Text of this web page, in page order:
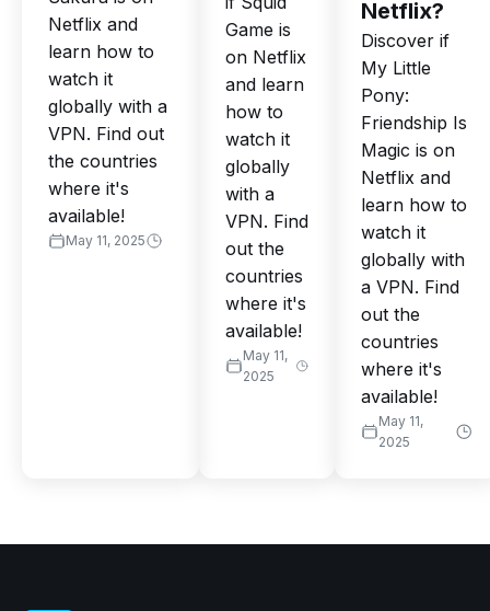
Netflix and
learn how to
watch it
globally with a
VPN. Find out
the countries
where it's
available!
May 11, 2025
Game is
on Netflix
and learn
how to
watch it
globally
with a
VPN. Find
out the
countries
where it's
available!
May 11,
2025
Netflix?
Discover if
My Little
Pony:
Friendship Is
Magic is on
Netflix and
learn how to
watch it
globally with
a VPN. Find
out the
countries
where it's
available!
May 11,
2025